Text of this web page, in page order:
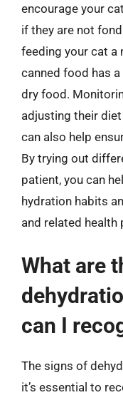
encourage your
if they are not
feeding your cat a
canned food has
dry food.
adjusting their
can also help
By trying out
patient, you can
hydration habits
and related health
What are
can I
The signs of
it’s essential to